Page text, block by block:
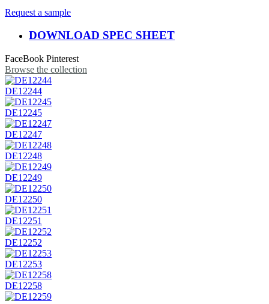
Request a sample
DOWNLOAD SPEC SHEET
FaceBook Pinterest
Browse the collection
DE12244
DE12245
DE12247
DE12248
DE12249
DE12250
DE12251
DE12252
DE12253
DE12258